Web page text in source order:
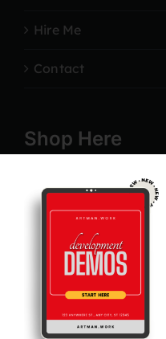
Hire Me
Contact
Shop Here
Campaigns
Lead Generation
Management